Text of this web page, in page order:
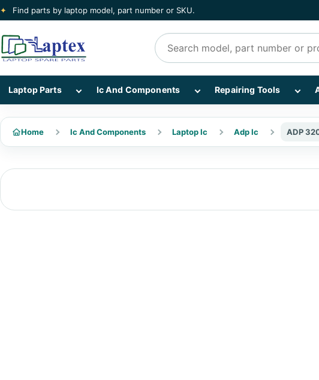
✦ Find parts by laptop model, part number or SKU.
Search products
Laptop Parts Show Laptop Parts subcategories
Ic And Components Show Ic And Components
Repairing Tools
Home Ic And Components Laptop Ic Adp Ic ADP